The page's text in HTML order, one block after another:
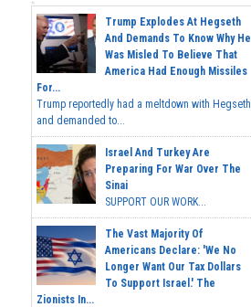
Trump Explodes At Hegseth
And Demands To Know Why He
Was Misled To Believe That
America Had Enough Missiles
For...
Trump reportedly had a meltdown with Hegseth
and demanded to...
Israel And Turkey Are
Preparing For War Over The
Sinai
SUPPORT OUR WORK...
The Vast Majority Of
Americans Declare: 'We No
Longer Want Our Tax Dollars
To Support Israel.' The
Zionists In...